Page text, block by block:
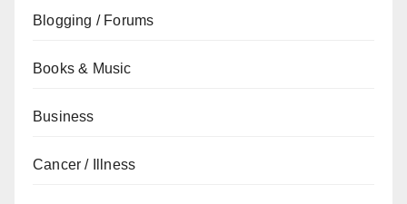
Blogging / Forums
Books & Music
Business
Cancer / Illness